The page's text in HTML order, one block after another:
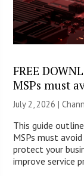
FREE
MSPs must
July 2, 2026 |
This guide
MSPs must
protect your
improve service